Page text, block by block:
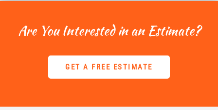
Are You Interested in an Estimate?
GET A FREE ESTIMATE